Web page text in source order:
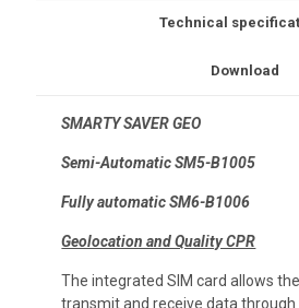
Technical
Download
SMARTY SAVER GEO
Semi-Automatic SM5-B1005
Fully automatic SM6-B1006
Geolocation and Quality CPR
The integrated SIM card allows
transmit and receive data